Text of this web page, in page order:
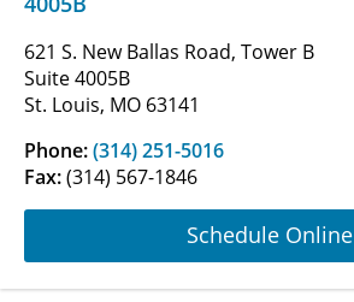
621 S. New Ballas Road, Tower B
Suite 4005B
St. Louis, MO 63141
Phone:(314) 251-5016
Fax:(314) 567-1846
Schedule Online